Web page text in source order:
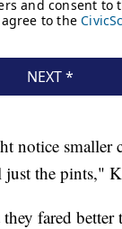
notice smaller
the pints,"
fared